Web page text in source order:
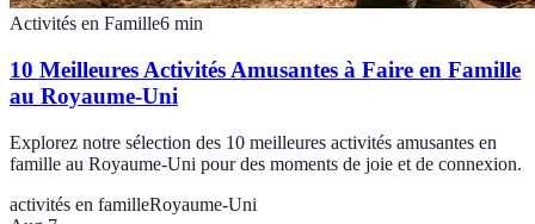
Activités en Famille6 min
10 Meilleures Activités Amusantes à Faire en Famille
au Royaume-Uni
Explorez notre sélection des 10 meilleures activités amusantes en
famille au Royaume-Uni pour des moments de joie et de connexion.
activités en familleRoyaume-Uni